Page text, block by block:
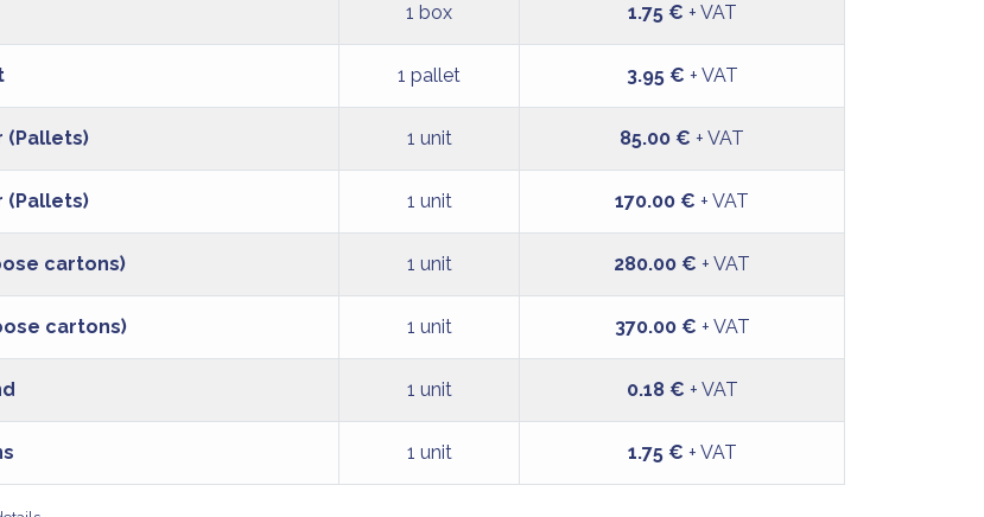
1 box 1.75 € + VAT
1 pallet 3.95 € + VAT
(Pallets) 1 unit 85.00 € + VAT
(Pallets) 1 unit 170.00 € + VAT
cartons) 1 unit 280.00 € + VAT
cartons) 1 unit 370.00 € + VAT
1 unit 0.18 € + VAT
1 unit 1.75 € + VAT